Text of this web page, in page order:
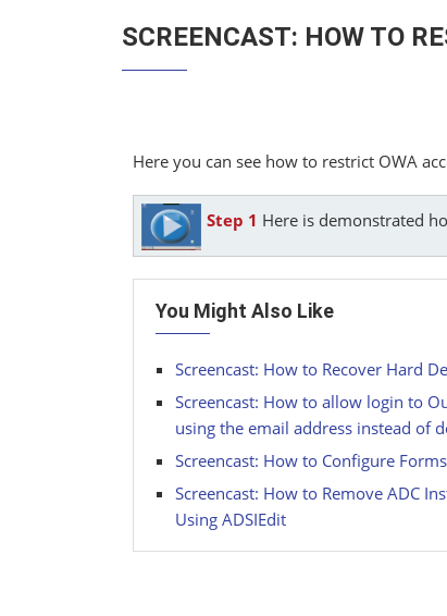
SCREENCAST: HOW TO
Here you can see how to restrict OWA
Step 1 Here is demonstrated
You Might Also Like
Screencast: How to Recover Hard
Screencast: How to allow login to
using the email address instead of
Screencast: How to Configure
Screencast: How to Remove ADC
Using ADSIEdit